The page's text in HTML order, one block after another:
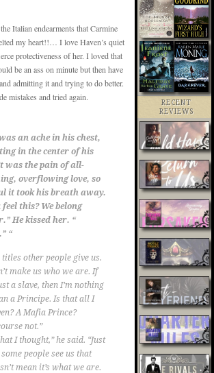
Italian endearments that Carmine
my heart!!… I love Haven’s quiet
protectiveness of her. I loved that
be an ass on minute but then have
admitting it and trying to do better.
mistakes and tried again.
an ache in his chest,
in the center of his
was the pain of all-
overflowing love, so
it took his breath away.
feel this? We belong
He kissed her. “
” “
titles other people give us.
make us who we are. If
a slave, then I’m nothing
a Principe. Is that all I
A Mafia Prince?
not.”
I thought,” he said. “Just
people see us that
mean it’s what we are.
RECENT
REVIEWS